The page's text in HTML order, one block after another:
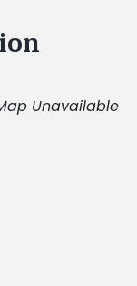
Unavailable